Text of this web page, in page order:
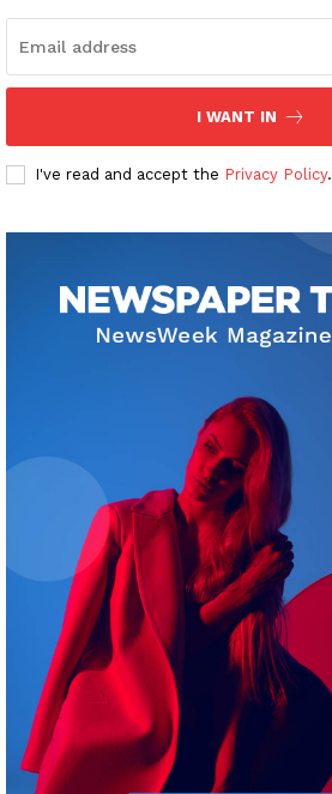
I WANT IN
I've read and accept the Privacy Policy.